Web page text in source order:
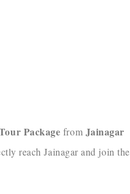
Package from Jainagar
reach Jainagar and join the